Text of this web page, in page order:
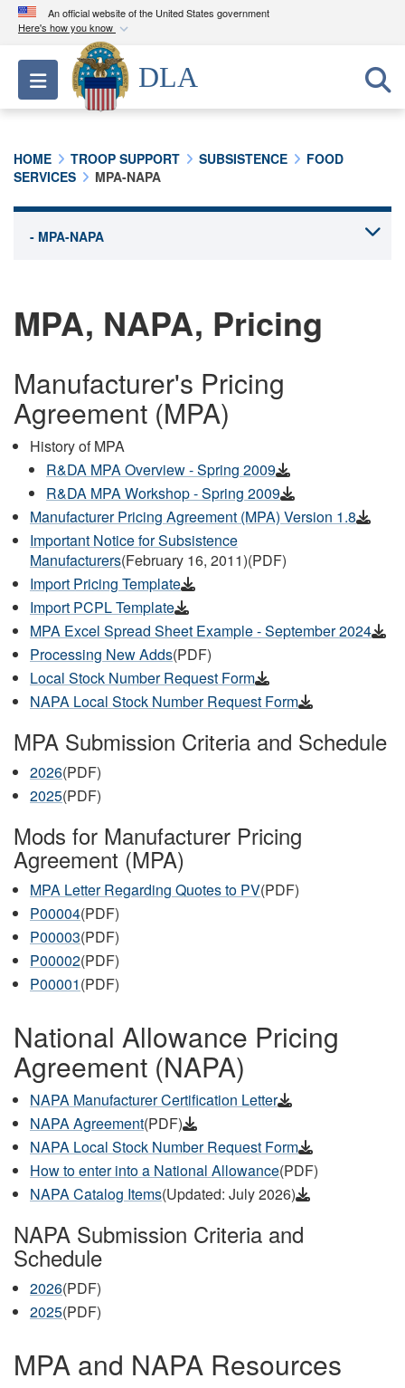
An official website of the United States government
Here's how you know
Official websites use .mil
A.milwebsite belongs to an official U.S.
Department of Defense organization in the United
Secure .mil websites use HTTPS
Alock ( )orhttps://means you’ve safely
connected to the .mil website. Share sensitive
Toggle navigation
DLA
HOME TROOP SUPPORT SUBSISTENCE
FOOD
SERVICES
MPA-NAPA
MPA, NAPA, Pricing
Manufacturer's Pricing
Agreement (MPA)
History of MPA
R&DA MPA Overview - Spring 2009
R&DA MPA Workshop - Spring 2009
Manufacturer Pricing Agreement (MPA) Version 1.8
Important Notice for Subsistence
Manufacturers(February 16, 2011)(PDF)
Import Pricing Template
Import PCPL Template
MPA Excel Spread Sheet Example - September 2024
Processing New Adds(PDF)
Local Stock Number Request Form
NAPA Local Stock Number Request Form
MPA Submission Criteria and Schedule
2026(PDF)
2025(PDF)
Mods for Manufacturer Pricing
Agreement (MPA)
MPA Letter Regarding Quotes to PV(PDF)
P00004(PDF)
P00003(PDF)
P00002(PDF)
P00001(PDF)
National Allowance Pricing
Agreement (NAPA)
NAPA Manufacturer Certification Letter
NAPA Agreement(PDF)
NAPA Local Stock Number Request Form
How to enter into a National Allowance(PDF)
NAPA Catalog Items(Updated: July 2026)
NAPA Submission Criteria and
Schedule
2026(PDF)
2025(PDF)
MPA and NAPA Resources